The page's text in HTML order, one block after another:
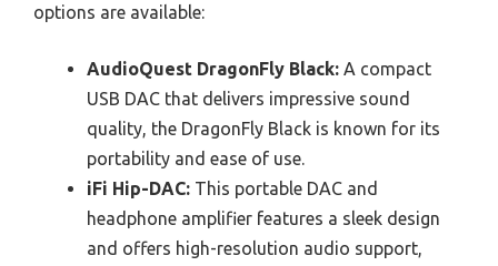
options are available:
AudioQuest DragonFly Black: A compact
USB DAC that delivers impressive sound
quality, the DragonFly Black is known for its
portability and ease of use.
iFi Hip-DAC: This portable DAC and
headphone amplifier features a sleek design
and offers high-resolution audio support,